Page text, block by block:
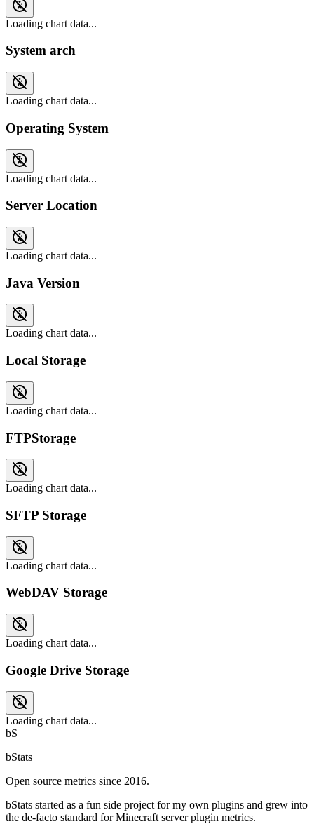
Loading chart data...
System arch
Loading chart data...
Operating System
Loading chart data...
Server Location
Loading chart data...
Java Version
Loading chart data...
Local Storage
Loading chart data...
FTPStorage
Loading chart data...
SFTP Storage
Loading chart data...
WebDAV Storage
Loading chart data...
Google Drive Storage
Loading chart data...
bS
bStats
Open source metrics since 2016.
bStats started as a fun side project for my own plugins and grew into
the de-facto standard for Minecraft server plugin metrics.